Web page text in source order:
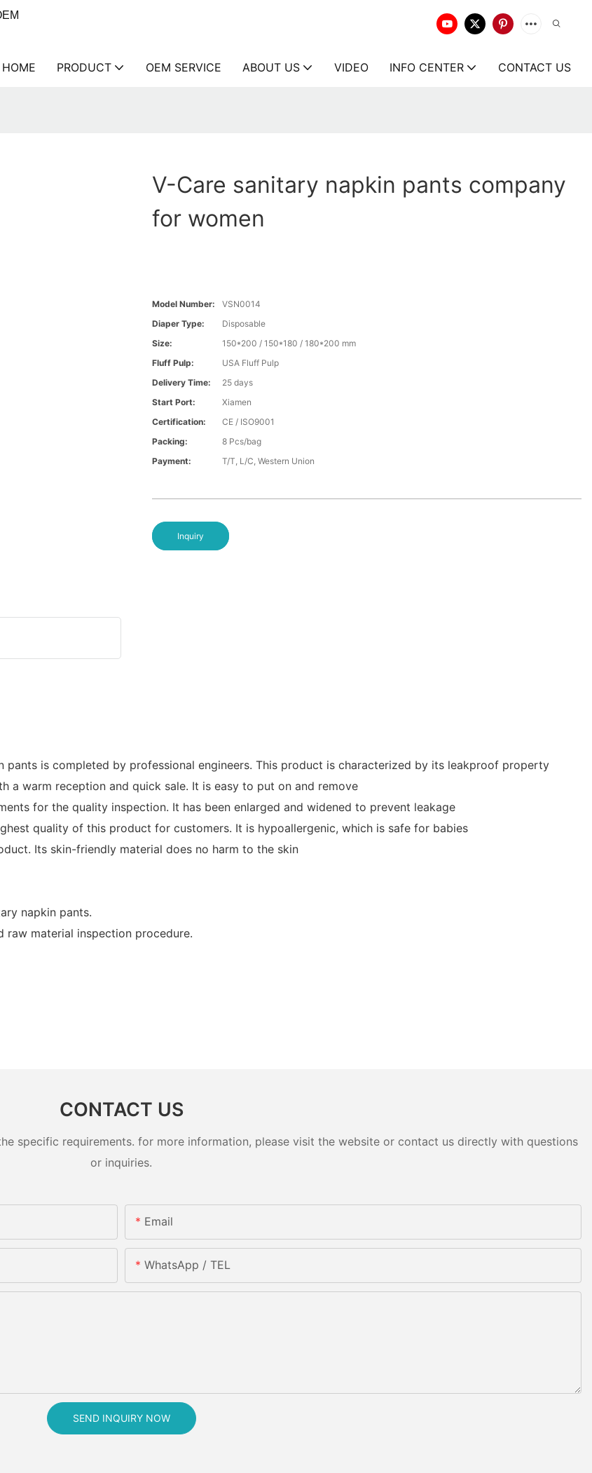
HOME PRODUCT OEM SERVICE ABOUT US VIDEO INFO CENTER CONTACT US
V-Care sanitary napkin pants company
for women
Model Number:
VSN0014
Diaper Type:
Disposable
Size:
150*200 / 150*180 / 180*200 mm
Fluff Pulp:
USA Fluff Pulp
Delivery Time:
25 days
Start Port:
Xiamen
Certification:
CE / ISO9001
Packing:
8 Pcs/bag
Payment:
T/T, L/C, Western Union
Inquiry
is completed by professional engineers. This product is characterized by its leakproof property
a warm reception and quick sale. It is easy to put on and remove
for the quality inspection. It has been enlarged and widened to prevent leakage
quality of this product for customers. It is hypoallergenic, which is safe for babies
Its skin-friendly material does no harm to the skin
napkin pants.
raw material inspection procedure.
CONTACT US
specific requirements. for more information, please visit the website or contact us directly with questions
or inquiries.
Email
WhatsApp / TEL
SEND INQUIRY NOW